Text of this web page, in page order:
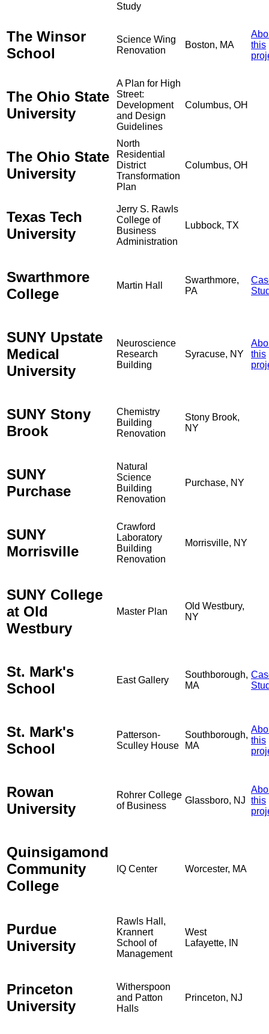
Study
The Winsor
School
Science Wing
Renovation
Boston, MA
this
The Ohio State
University
A Plan for High
Street:
Development
and Design
Guidelines
Columbus, OH
The Ohio State
University
North
Residential
District
Transformation
Plan
Columbus, OH
Texas Tech
University
Jerry S. Rawls
College of
Business
Administration
Lubbock, TX
Swarthmore
College
Martin Hall
Swarthmore,
PA
SUNY Upstate
Medical
University
Neuroscience
Research
Building
Syracuse, NY
this
SUNY Stony
Brook
Chemistry
Building
Renovation
Stony Brook,
NY
SUNY
Purchase
Natural
Science
Building
Renovation
Purchase, NY
SUNY
Morrisville
Crawford
Laboratory
Building
Renovation
Morrisville, NY
SUNY College
at Old
Westbury
Master Plan
Old Westbury,
NY
St. Mark's
School
East Gallery
Southborough,
MA
St. Mark's
School
Patterson-
Sculley House
Southborough,
MA
this
Rowan
University
Rohrer College
of Business
Glassboro, NJ this
Quinsigamond
Community
College
IQ Center Worcester, MA
Purdue
University
Rawls Hall,
Krannert
School of
Management
West
Lafayette, IN
Princeton
University
Witherspoon
and Patton
Halls
Princeton, NJ